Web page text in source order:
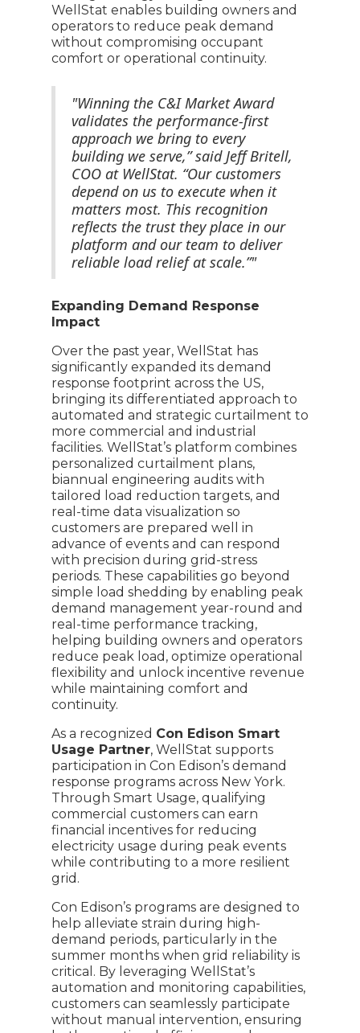
WellStat enables building owners and
operators to reduce peak demand
without compromising occupant
comfort or operational continuity.
"Winning the C&I Market Award
validates the performance-first
approach we bring to every
building we serve,” said Jeff Britell,
COO at WellStat. “Our customers
depend on us to execute when it
matters most. This recognition
reflects the trust they place in our
platform and our team to deliver
reliable load relief at scale.”"
Expanding Demand Response
Impact
Over the past year, WellStat has
significantly expanded its demand
response footprint across the US,
bringing its differentiated approach to
automated and strategic curtailment to
more commercial and industrial
facilities. WellStat’s platform combines
personalized curtailment plans,
biannual engineering audits with
tailored load reduction targets, and
real-time data visualization so
customers are prepared well in
advance of events and can respond
with precision during grid-stress
periods. These capabilities go beyond
simple load shedding by enabling peak
demand management year-round and
real-time performance tracking,
helping building owners and operators
reduce peak load, optimize operational
flexibility and unlock incentive revenue
while maintaining comfort and
continuity.
As a recognized Con Edison Smart
Usage Partner, WellStat supports
participation in Con Edison’s demand
response programs across New York.
Through Smart Usage, qualifying
commercial customers can earn
financial incentives for reducing
electricity usage during peak events
while contributing to a more resilient
grid.
Con Edison’s programs are designed to
help alleviate strain during high-
demand periods, particularly in the
summer months when grid reliability is
critical. By leveraging WellStat’s
automation and monitoring capabilities,
customers can seamlessly participate
without manual intervention, ensuring